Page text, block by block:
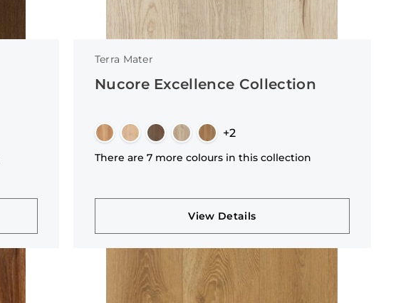
Terra Mater
Nucore Excellence Collection
+2
There are 7 more colours in this collection
View Details